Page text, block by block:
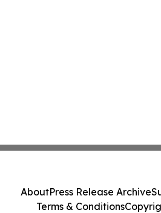
AboutPress Release Archive
Terms & Conditions